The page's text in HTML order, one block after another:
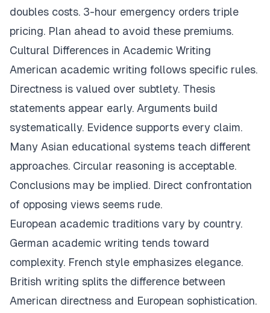
doubles costs. 3-hour emergency orders triple
pricing. Plan ahead to avoid these premiums.
Cultural Differences in Academic Writing
American academic writing follows specific rules.
Directness is valued over subtlety. Thesis
statements appear early. Arguments build
systematically. Evidence supports every claim.
Many Asian educational systems teach different
approaches. Circular reasoning is acceptable.
Conclusions may be implied. Direct confrontation
of opposing views seems rude.
European academic traditions vary by country.
German academic writing tends toward
complexity. French style emphasizes elegance.
British writing splits the difference between
American directness and European sophistication.